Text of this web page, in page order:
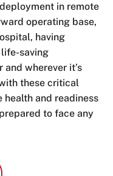
in remote
operating base,
having
life-saving
wherever it’s
these critical
health and readiness
to face any